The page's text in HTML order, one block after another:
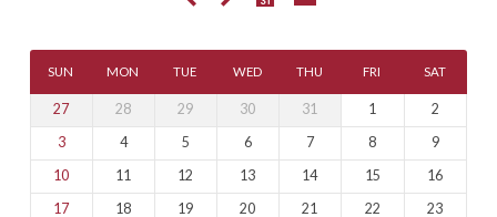
SUN MON TUE WED THU FRI SAT
27 28 29 30 31 1
2
3
4 5 6 7 8
9
10
11 12 13 14 15
16
17
18 19 20 21 22
23